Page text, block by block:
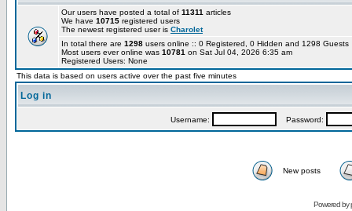
Our users have posted a total of 11311 articles
We have 10715 registered users
The newest registered user is Charolet
In total there are 1298 users online :: 0 Registered, 0 Hidden and 1298
Most users ever online was 10781 on Sat Jul 04, 2026 6:35 am
Registered Users: None
This data is based on users active over the past five minutes
Log in
Username: Password:
New posts
Powered by